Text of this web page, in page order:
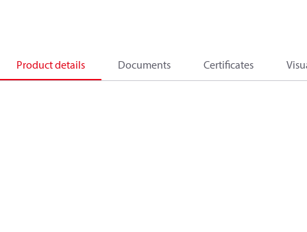
Product details Documents Certificates